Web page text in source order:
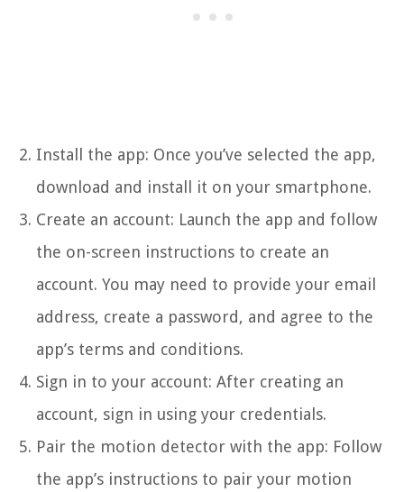
Install the app: Once you’ve selected the app,
download and install it on your smartphone.
Create an account: Launch the app and follow
the on-screen instructions to create an
account. You may need to provide your email
address, create a password, and agree to the
app’s terms and conditions.
Sign in to your account: After creating an
account, sign in using your credentials.
Pair the motion detector with the app: Follow
the app’s instructions to pair your motion